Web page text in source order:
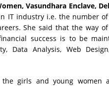
Vasundhara Enclave,
IT industry i.e. the number
She said that the way
success is to be
Data Analysis, Web
the girls and young